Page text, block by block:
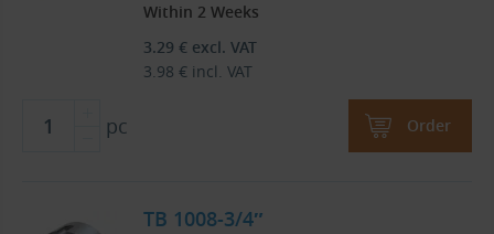
Within 2 Weeks
3.29 € excl. VAT
3.98 € incl. VAT
pc Order
TB 1008-3/4″